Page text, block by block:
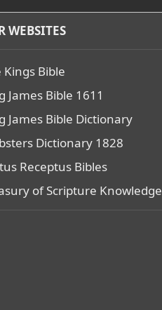
WEBSITES
Kings Bible
James Bible 1611
James Bible Dictionary
Dictionary 1828
Receptus Bibles
of Scripture Knowledge